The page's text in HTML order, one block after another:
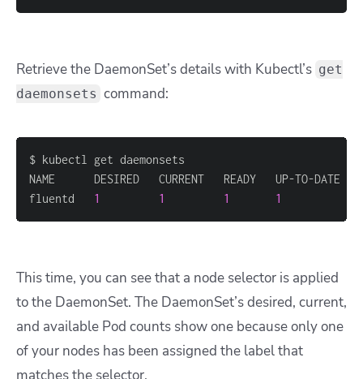
Retrieve the DaemonSet’s details with Kubectl’s get
daemonsets command:
fluentd 1 1 1 1
This time, you can see that a node selector is applied
to the DaemonSet. The DaemonSet’s desired, current,
and available Pod counts show one because only one
of your nodes has been assigned the label that
matches the selector.